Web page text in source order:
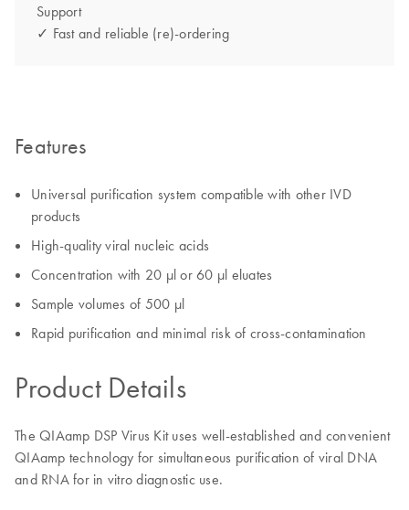
Support
✓ Fast and reliable (re)-ordering
Features
Universal purification system compatible with other IVD
products
High-quality viral nucleic acids
Concentration with 20 µl or 60 µl eluates
Sample volumes of 500 µl
Rapid purification and minimal risk of cross-contamination
Product Details
The QIAamp DSP Virus Kit uses well-established and convenient
QIAamp technology for simultaneous purification of viral DNA
and RNA for in vitro diagnostic use.